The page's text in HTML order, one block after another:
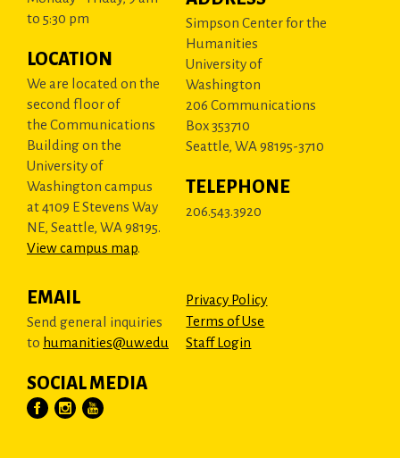
to 5:30 pm
LOCATION
We are located on the
second floor of
the Communications
Building on the
University of
Washington campus
at 4109 E Stevens Way
NE, Seattle, WA 98195.
View campus map.
Simpson Center for the
Humanities
University of
Washington
206 Communications
Box 353710
Seattle, WA 98195-3710
TELEPHONE
206.543.3920
EMAIL
Send general inquiries
to humanities@uw.edu
SOCIAL MEDIA
Privacy Policy
Terms of Use
Staff Login